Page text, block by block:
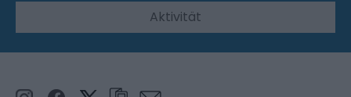
Aktivität